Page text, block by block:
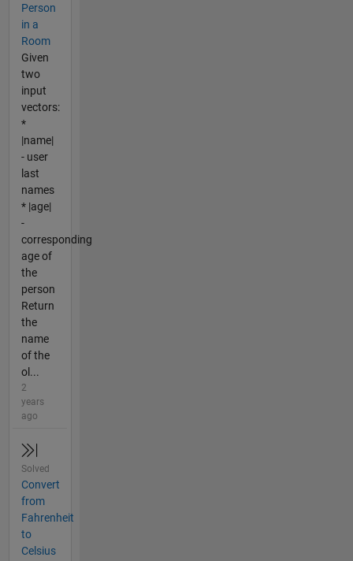
Person
in a
Room
Given
two
input
vectors:
*
|name|
- user
last
names
* |age|
-
corresponding
age of
the
person
Return
the
name
of the
ol...
2
years
ago
Solved
Convert
from
Fahrenheit
to
Celsius